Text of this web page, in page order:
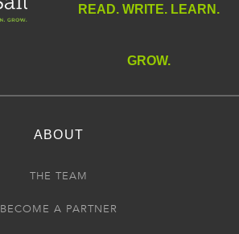
READ. WRITE. LEARN.
GROW.
ABOUT
THE TEAM
BECOME A PARTNER